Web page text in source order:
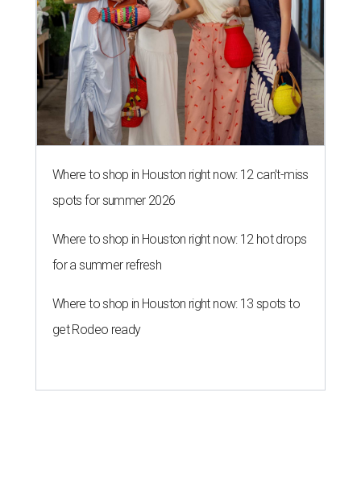
Where to shop in Houston right now: 12 can't-miss
spots for summer 2026
Where to shop in Houston right now: 12 hot drops
for a summer refresh
Where to shop in Houston right now: 13 spots to
get Rodeo ready